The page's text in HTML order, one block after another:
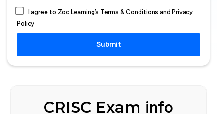
I agree to Zoc Learning’s Terms & Conditions and Privacy
Policy
Submit
CRISC Exam info